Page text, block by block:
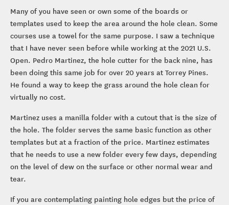
Many of you have seen or own some of the boards or
templates used to keep the area around the hole clean. Some
courses use a towel for the same purpose. I saw a technique
that I have never seen before while working at the 2021 U.S.
Open. Pedro Martinez, the hole cutter for the back nine, has
been doing this same job for over 20 years at Torrey Pines.
He found a way to keep the grass around the hole clean for
virtually no cost.
Martinez uses a manilla folder with a cutout that is the size of
the hole. The folder serves the same basic function as other
templates but at a fraction of the price. Martinez estimates
that he needs to use a new folder every few days, depending
on the level of dew on the surface or other normal wear and
tear.
If you are contemplating painting hole edges but the price of